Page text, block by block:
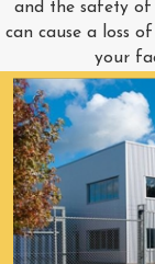
and the safety
can cause a loss
your